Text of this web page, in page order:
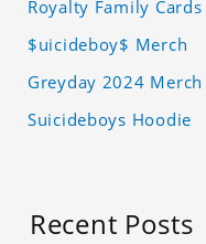
Royalty Family Cards
$uicideboy$ Merch
Greyday 2024 Merch
Suicideboys Hoodie
Recent Posts